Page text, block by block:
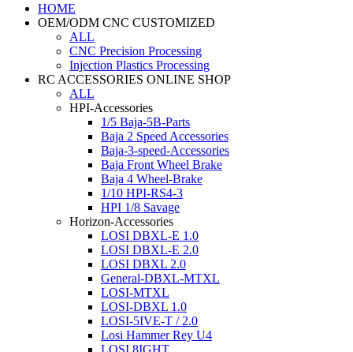
HOME
OEM/ODM CNC CUSTOMIZED
ALL
CNC Precision Processing
Injection Plastics Processing
RC ACCESSORIES ONLINE SHOP
ALL
HPI-Accessories
1/5 Baja-5B-Parts
Baja 2 Speed Accessories
Baja-3-speed-Accessories
Baja Front Wheel Brake
Baja 4 Wheel-Brake
1/10 HPI-RS4-3
HPI 1/8 Savage
Horizon-Accessories
LOSI DBXL-E 1.0
LOSI DBXL-E 2.0
LOSI DBXL 2.0
General-DBXL-MTXL
LOSI-MTXL
LOSI-DBXL 1.0
LOSI-5IVE-T / 2.0
Losi Hammer Rey U4
LOSI 8IGHT